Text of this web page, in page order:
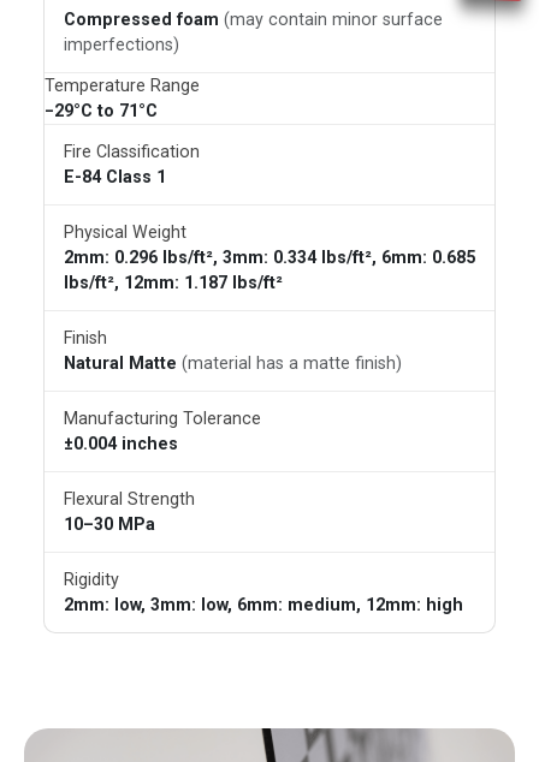
Compressed foam (may contain minor surface
imperfections)
Temperature Range
−29°C to 71°C
Fire Classification
E-84 Class 1
Physical Weight
2mm: 0.296 lbs/ft², 3mm: 0.334 lbs/ft², 6mm: 0.685
lbs/ft², 12mm: 1.187 lbs/ft²
Finish
Natural Matte (material has a matte finish)
Manufacturing Tolerance
±0.004 inches
Flexural Strength
10–30 MPa
Rigidity
2mm: low, 3mm: low, 6mm: medium, 12mm: high